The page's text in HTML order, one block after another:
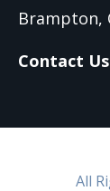
Brampton,
Contact Us
All